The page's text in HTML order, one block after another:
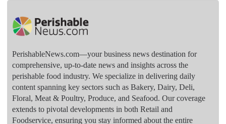
PerishableNews.com—​your business news destination for
comprehensive, up-to-date news and insights across the
perishable food industry. We specialize in delivering daily
content spanning key sectors such as Bakery, Dairy, Deli,
Floral, Meat & Poultry, Produce, and Seafood. Our coverage
extends to pivotal developments in both Retail and
Foodservice, ensuring you stay informed about the entire